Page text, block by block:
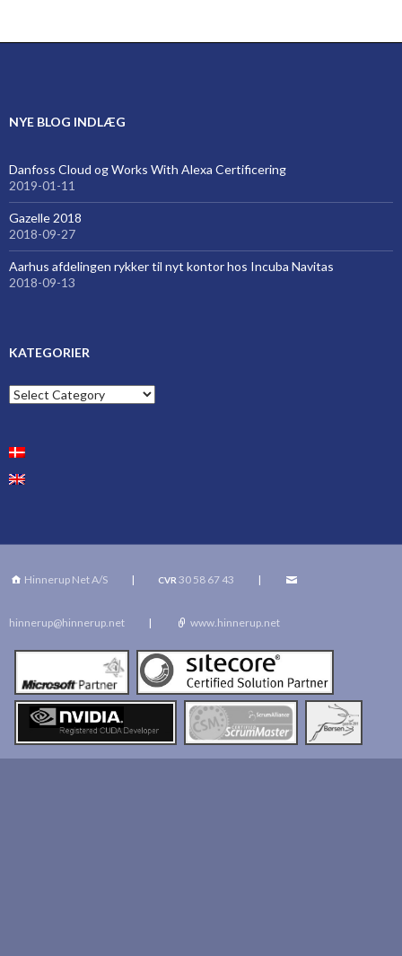
NYE BLOG INDLÆG
Danfoss Cloud og Works With Alexa Certificering
2019-01-11
Gazelle 2018
2018-09-27
Aarhus afdelingen rykker til nyt kontor hos Incuba Navitas
2018-09-13
KATEGORIER
Kategorier
Hinnerup Net A/S | CVR 30 58 67 43 |
hinnerup@hinnerup.net | www.hinnerup.net